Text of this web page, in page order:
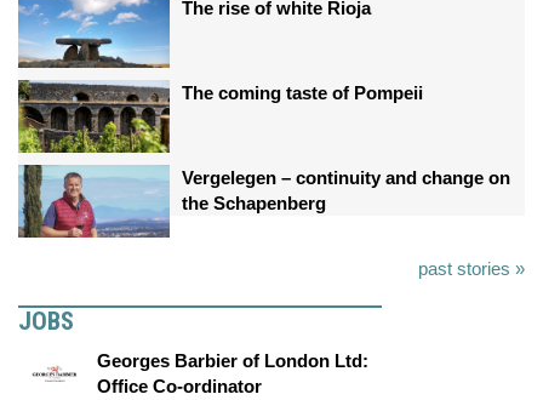
The rise of white Rioja
The coming taste of Pompeii
Vergelegen – continuity and change on
the Schapenberg
past stories »
JOBS
Georges Barbier of London Ltd:
Office Co-ordinator